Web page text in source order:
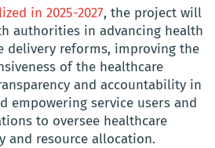
in 2025-2027, the project will
authorities in advancing health
delivery reforms, improving the
of the healthcare
and accountability in
empowering service users and
to oversee healthcare
and resource allocation.